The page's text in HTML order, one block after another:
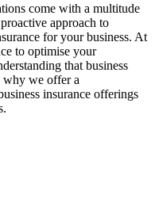
come with a multitude
approach to
for your business. At
to optimise your
that business
why we offer a
insurance offerings